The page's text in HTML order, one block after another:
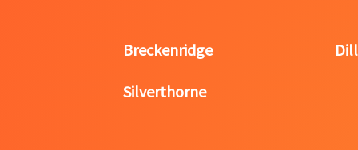
Breckenridge
Silverthorne